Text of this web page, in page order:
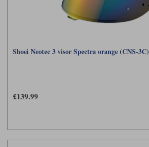
Shoei Neotec 3 visor Spectra orange (CNS-3C)
£139.99